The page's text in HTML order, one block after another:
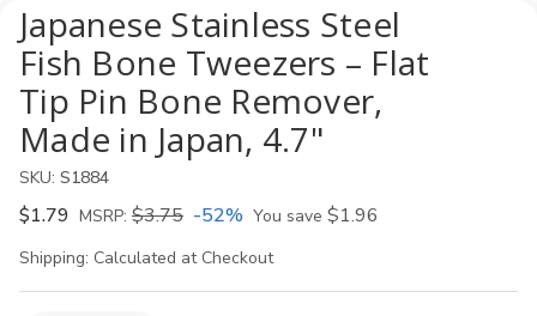
Japanese Stainless Steel
Fish Bone Tweezers – Flat
Tip Pin Bone Remover,
Made in Japan, 4.7"
SKU: S1884
$1.79 MSRP: $3.75 -52% You save $1.96
Shipping: Calculated at Checkout